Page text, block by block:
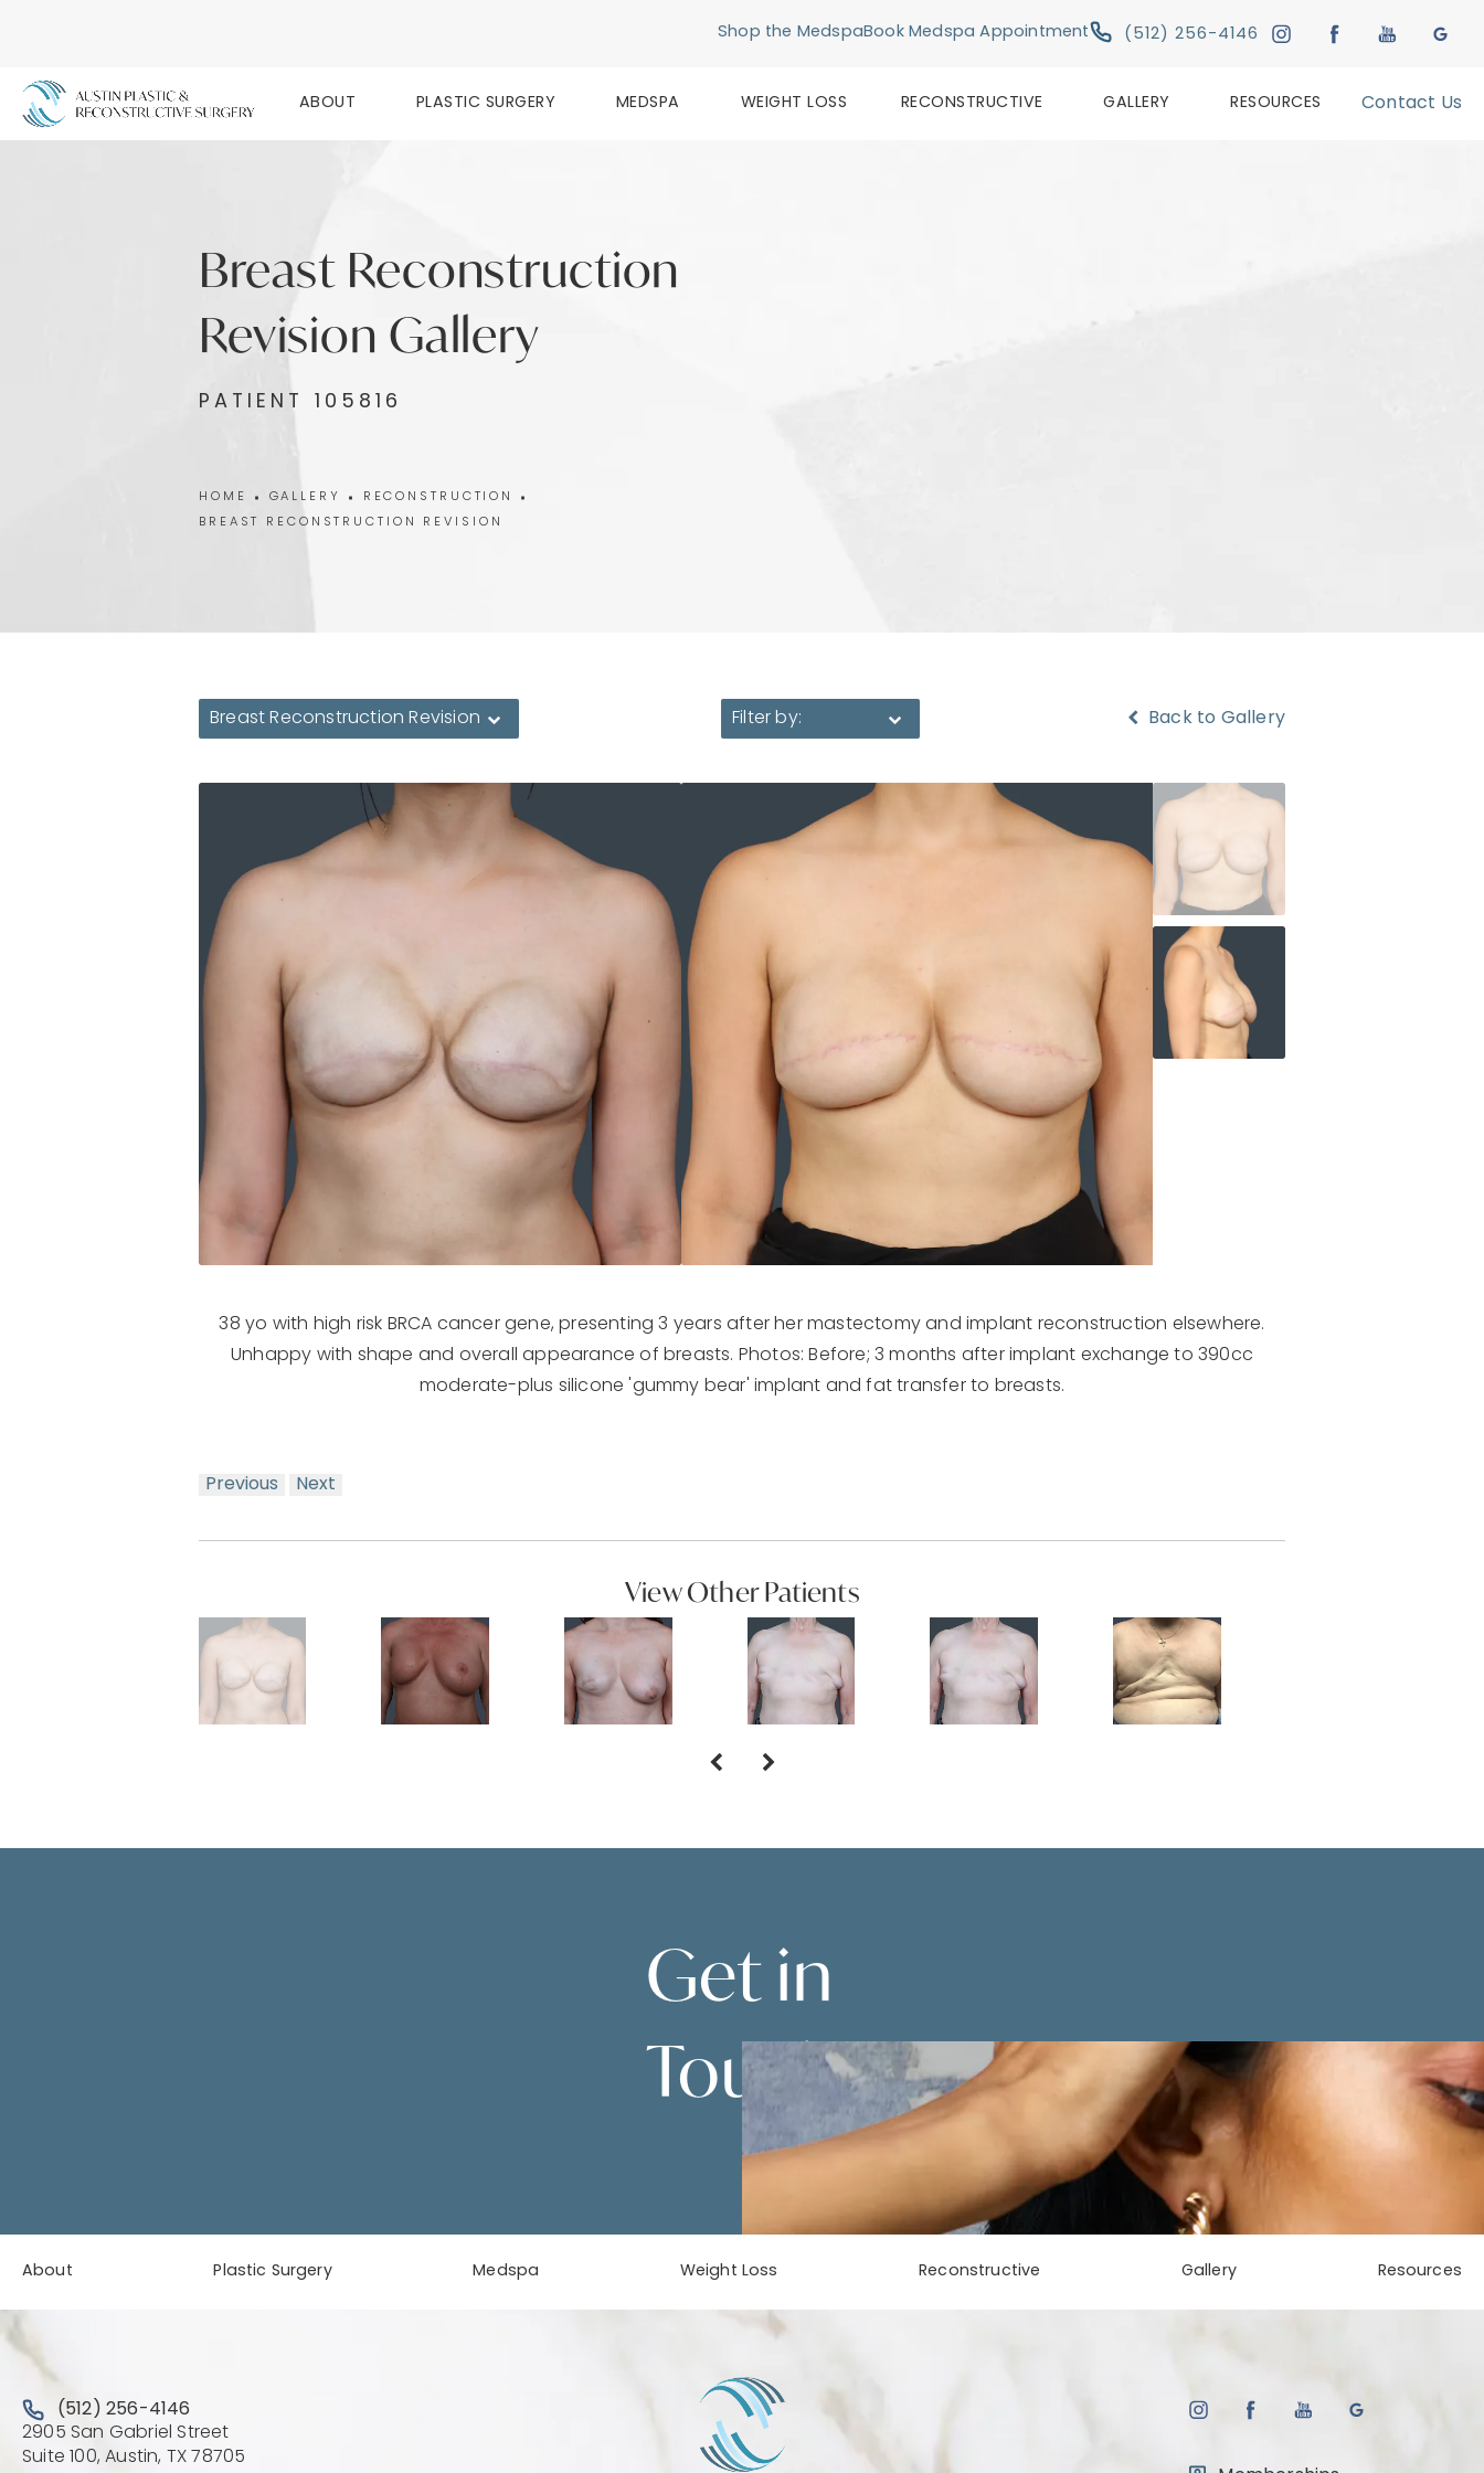
Shop the MedspaBook Medspa Appointment
Give Austin Plastic & Reconstructive
(512) 256-4146
ABOUT PLASTIC SURGERY MEDSPA WEIGHT LOSS RECONSTRUCTIVE GALLERY RESOURCES Contact Us
Breast Reconstruction
Revision Gallery
PATIENT 105816
HOME GALLERY RECONSTRUCTION
BREAST RECONSTRUCTION REVISION
Breast Reconstruction Revision Filter by: Back to Gallery
38 yo with high risk BRCA cancer gene, presenting 3 years after her mastectomy and implant reconstruction elsewhere.
Unhappy with shape and overall appearance of breasts. Photos: Before; 3 months after implant exchange to 390cc
moderate-plus silicone 'gummy bear' implant and fat transfer to breasts.
Previous Next
View Other Patients
Get in
Touch
About Plastic Surgery Medspa Weight Loss Reconstructive Gallery Resources
Call Austin Plastic & Reconstructive Surgery on the phone at
(512) 256-4146
2905 San Gabriel Street
Suite 100, Austin, TX 78705